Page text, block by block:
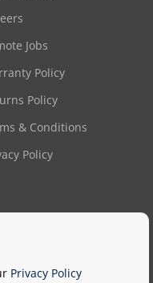
Jobs
Policy
Policy
& Conditions
Policy
Privacy Policy